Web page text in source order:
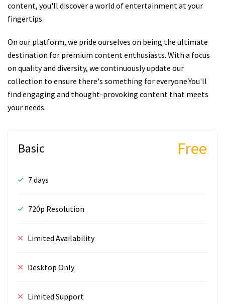
content, you'll discover a world of entertainment at your
fingertips.
On our platform, we pride ourselves on being the ultimate
destination for premium content enthusiasts. With a focus
on quality and diversity, we continuously update our
collection to ensure there's something for everyone.You'll
find engaging and thought-provoking content that meets
your needs.
Basic Free
7 days
720p Resolution
Limited Availability
Desktop Only
Limited Support